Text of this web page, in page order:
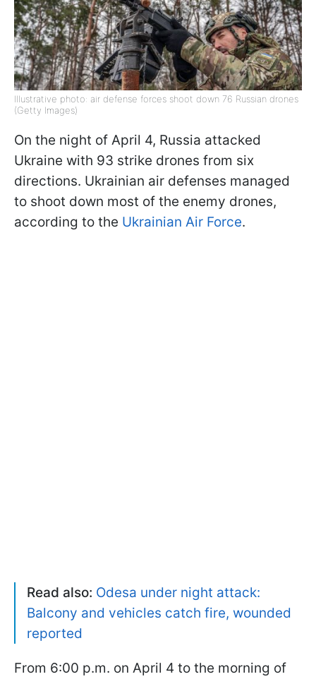
Illustrative photo: air defense forces shoot down 76 Russian drones
(Getty Images)
On the night of April 4, Russia attacked
Ukraine with 93 strike drones from six
directions. Ukrainian air defenses managed
to shoot down most of the enemy drones,
according to the Ukrainian Air Force.
Read also: Odesa under night attack:
Balcony and vehicles catch fire, wounded
reported
From 6:00 p.m. on April 4 to the morning of